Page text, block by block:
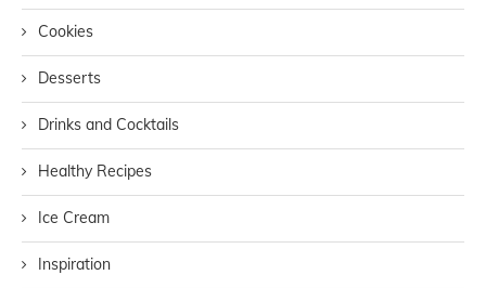
Cookies
Desserts
Drinks and Cocktails
Healthy Recipes
Ice Cream
Inspiration